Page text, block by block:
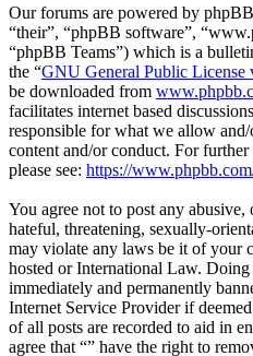
Our forums are powered by
“their”, “phpBB software”,
“phpBB Teams”) which is a
the “GNU General Public License
be downloaded from
facilitates internet based
responsible for what we allow
content and/or conduct. For
please see: https://
You agree not to post any abusive,
hateful, threatening, sexually-
may violate any laws be it of your
hosted or International Law.
immediately and permanently
Internet Service Provider if
of all posts are recorded to aid in
agree that “” have the right to